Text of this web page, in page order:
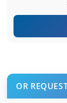
OR